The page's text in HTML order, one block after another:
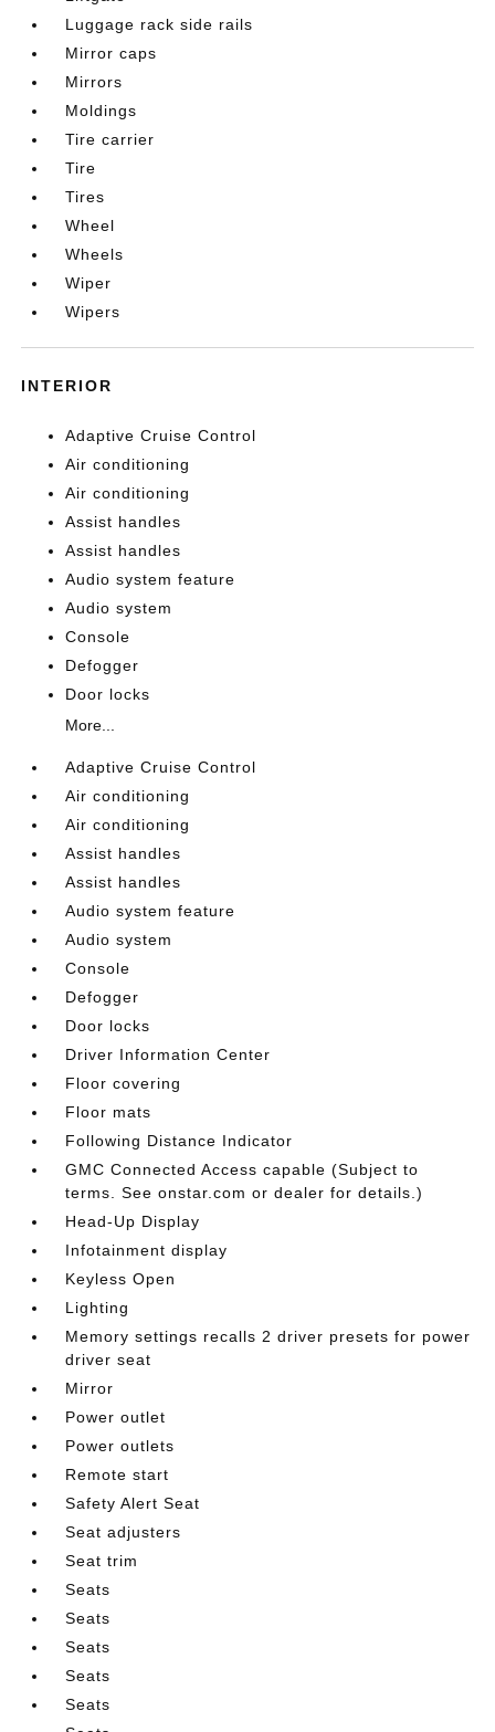
Luggage rack side rails
Mirror caps
Mirrors
Moldings
Tire carrier
Tire
Tires
Wheel
Wheels
Wiper
Wipers
INTERIOR
Adaptive Cruise Control
Air conditioning
Air conditioning
Assist handles
Assist handles
Audio system feature
Audio system
Console
Defogger
Door locks
More...
Adaptive Cruise Control
Air conditioning
Air conditioning
Assist handles
Assist handles
Audio system feature
Audio system
Console
Defogger
Door locks
Driver Information Center
Floor covering
Floor mats
Following Distance Indicator
GMC Connected Access capable (Subject to
terms. See onstar.com or dealer for details.)
Head-Up Display
Infotainment display
Keyless Open
Lighting
Memory settings recalls 2 driver presets for power
driver seat
Mirror
Power outlet
Power outlets
Remote start
Safety Alert Seat
Seat adjusters
Seat trim
Seats
Seats
Seats
Seats
Seats